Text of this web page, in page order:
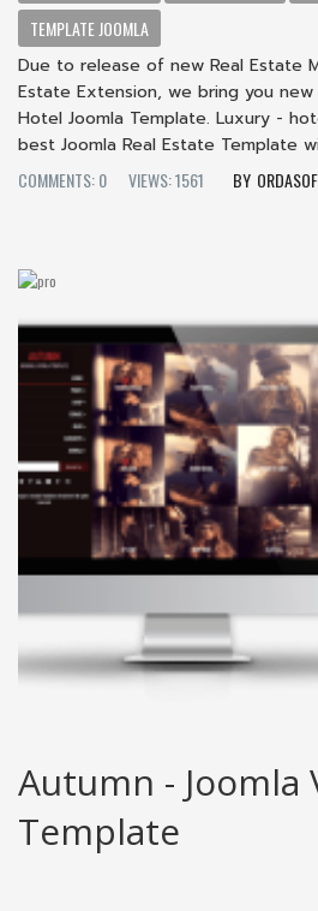
TEMPLATE JOOMLA
Due to release of new Real Estate
Estate Extension, we bring you
Hotel Joomla Template. Luxury -
best Joomla Real Estate Template
COMMENTS: 0
VIEWS: 1561
Autumn -
Template